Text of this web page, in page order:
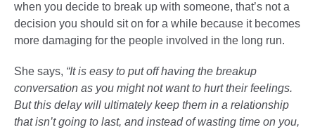
when you decide to break up with someone, that’s not a
decision you should sit on for a while because it becomes
more damaging for the people involved in the long run.
She says, “It is easy to put off having the breakup
conversation as you might not want to hurt their feelings.
But this delay will ultimately keep them in a relationship
that isn’t going to last, and instead of wasting time on you,